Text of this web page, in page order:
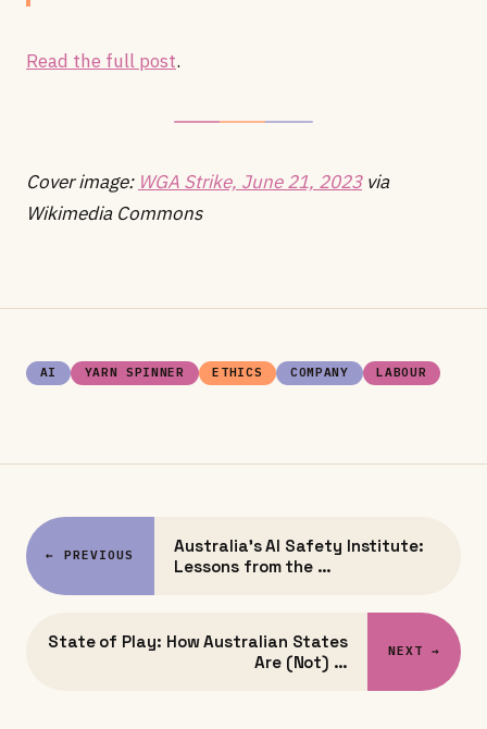
Read the full post.
Cover image: WGA Strike, June 21, 2023via
Wikimedia Commons
AI YARN SPINNER ETHICS COMPANY LABOUR
← PREVIOUS
Australia's AI Safety Institute:
Lessons from the …
NEXT →
State of Play: How Australian States
Are (Not) …